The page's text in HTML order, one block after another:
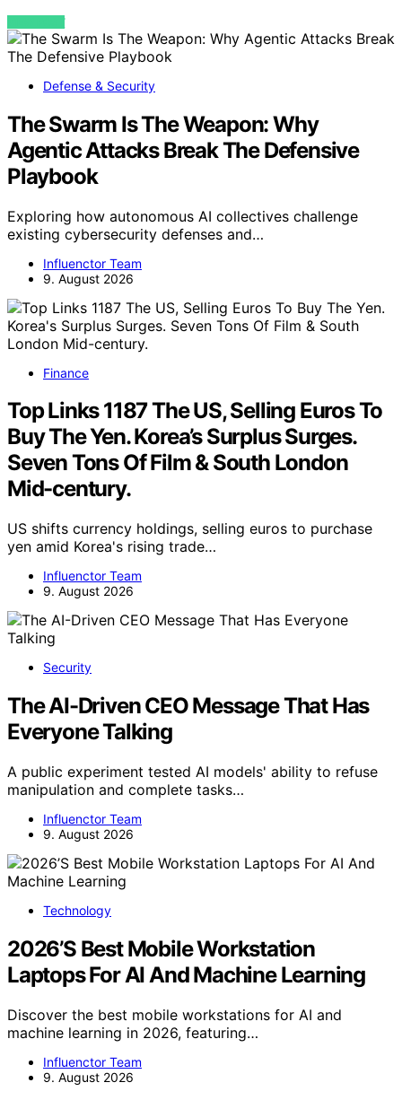
VIEW POST
Defense & Security
The Swarm Is The Weapon: Why
Agentic Attacks Break The Defensive
Playbook
Exploring how autonomous AI collectives challenge
existing cybersecurity defenses and…
Influenctor Team
9. August 2026
Finance
Top Links 1187 The US, Selling Euros To
Buy The Yen. Korea’s Surplus Surges.
Seven Tons Of Film & South London
Mid-century.
US shifts currency holdings, selling euros to purchase
yen amid Korea's rising trade…
Influenctor Team
9. August 2026
Security
The AI-Driven CEO Message That Has
Everyone Talking
A public experiment tested AI models' ability to refuse
manipulation and complete tasks…
Influenctor Team
9. August 2026
Technology
2026’S Best Mobile Workstation
Laptops For AI And Machine Learning
Discover the best mobile workstations for AI and
machine learning in 2026, featuring…
Influenctor Team
9. August 2026